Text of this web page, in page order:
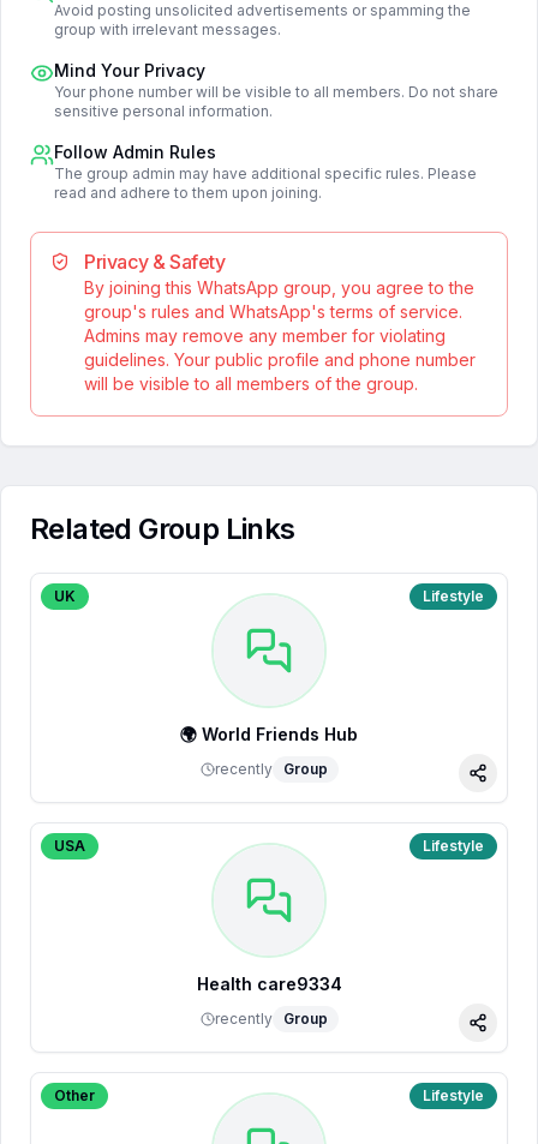
Avoid posting unsolicited advertisements or spamming the
group with irrelevant messages.
Mind Your Privacy
Your phone number will be visible to all members. Do not share
sensitive personal information.
Follow Admin Rules
The group admin may have additional specific rules. Please
read and adhere to them upon joining.
Privacy & Safety
By joining this WhatsApp group, you agree to the
group's rules and WhatsApp's terms of service.
Admins may remove any member for violating
guidelines. Your public profile and phone number
will be visible to all members of the group.
Related Group Links
UK Lifestyle
🌍 World Friends Hub
recently Group
Share
USA Lifestyle
Health care9334
recently Group
Share
Other Lifestyle